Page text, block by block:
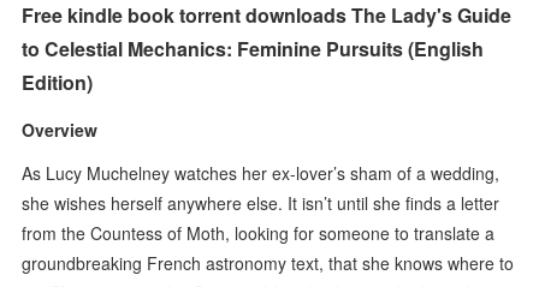
Free kindle book torrent downloads The Lady's Guide
to Celestial Mechanics: Feminine Pursuits (English
Edition)
Overview
As Lucy Muchelney watches her ex-lover’s sham of a wedding,
she wishes herself anywhere else. It isn’t until she finds a letter
from the Countess of Moth, looking for someone to translate a
groundbreaking French astronomy text, that she knows where to